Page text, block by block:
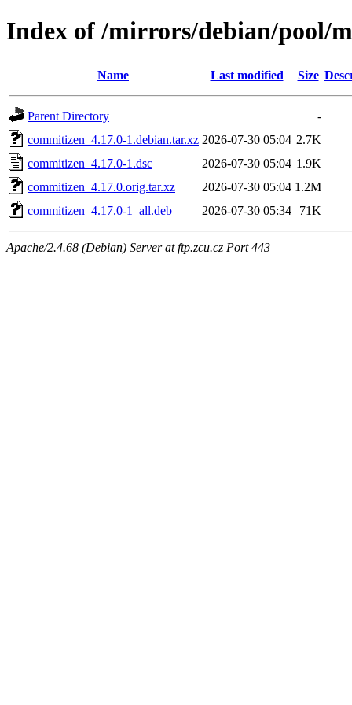
Index of /mirrors/debian/pool/
Name Last modified Size
Parent Directory
-
commitizen_4.17.0-1.debian.tar.xz 2026-07-30 05:04 2.7K
commitizen_4.17.0-1.dsc
2026-07-30 05:04 1.9K
commitizen_4.17.0.orig.tar.xz
2026-07-30 05:04 1.2M
commitizen_4.17.0-1_all.deb
2026-07-30 05:34 71K
Apache/2.4.68 (Debian) Server at ftp.zcu.cz Port 443